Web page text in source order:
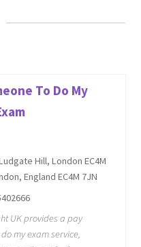
To Do My
Hill, London EC4M
England EC4M 7JN
UK provides a pay
my exam service,